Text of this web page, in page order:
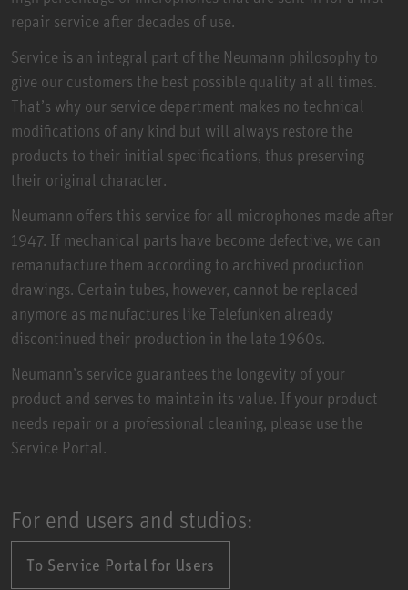
repair service after decades of use.
Service is an integral part of the Neumann philosophy to
give our customers the best possible quality at all times.
That’s why our service department makes no technical
modifications of any kind but will always restore the
products to their initial specifications, thus preserving
their original character.
Neumann offers this service for all microphones made after
1947. If mechanical parts have become defective, we can
remanufacture them according to archived production
drawings. Certain tubes, however, cannot be replaced
anymore as manufactures like Telefunken already
discontinued their production in the late 1960s.
Neumann’s service guarantees the longevity of your
product and serves to maintain its value. If your product
needs repair or a professional cleaning, please use the
Service Portal.
For end users and studios:
To Service Portal for Users